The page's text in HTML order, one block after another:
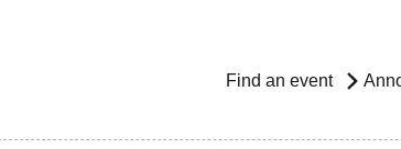
Find an event